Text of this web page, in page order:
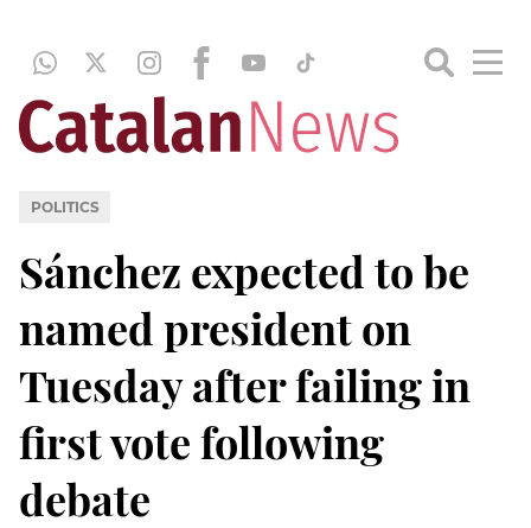
POLITICS
Sánchez expected to be
named president on
Tuesday after failing in
first vote following
debate